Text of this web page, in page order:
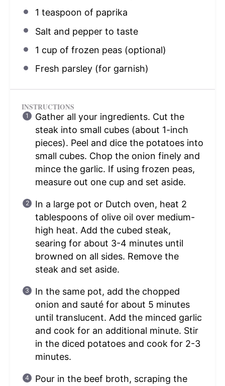
1 teaspoon of paprika
Salt and pepper to taste
1 cup of frozen peas (optional)
Fresh parsley (for garnish)
INSTRUCTIONS
Gather all your ingredients. Cut the
steak into small cubes (about 1-inch
pieces). Peel and dice the potatoes into
small cubes. Chop the onion finely and
mince the garlic. If using frozen peas,
measure out one cup and set aside.
In a large pot or Dutch oven, heat 2
tablespoons of olive oil over medium-
high heat. Add the cubed steak,
searing for about 3-4 minutes until
browned on all sides. Remove the
steak and set aside.
In the same pot, add the chopped
onion and sauté for about 5 minutes
until translucent. Add the minced garlic
and cook for an additional minute. Stir
in the diced potatoes and cook for 2-3
minutes.
Pour in the beef broth, scraping the